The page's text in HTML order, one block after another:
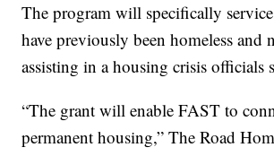
The program will specifically
have previously been homeless and
assisting in a housing crisis officials
“The grant will enable FAST to
permanent housing,” The Road